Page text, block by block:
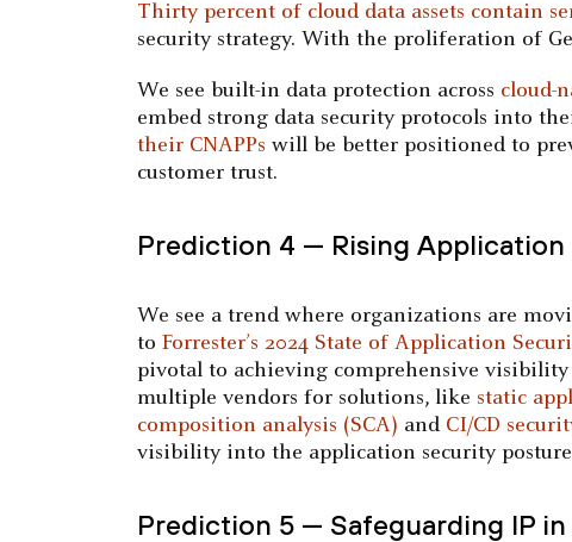
Thirty percent of cloud data assets contain
security strategy. With the proliferation of
We see built-in data protection across cloud-
embed strong data security protocols into
their CNAPPs will be better positioned to
customer trust.
Prediction 4 — Rising
We see a trend where organizations are
toForrester’s 2024 State of Application
pivotal to achieving comprehensive visibility
multiple vendors for solutions, like static
composition analysis (SCA) and CI/CD
visibility into the application security
Prediction 5 — Safeguarding IP